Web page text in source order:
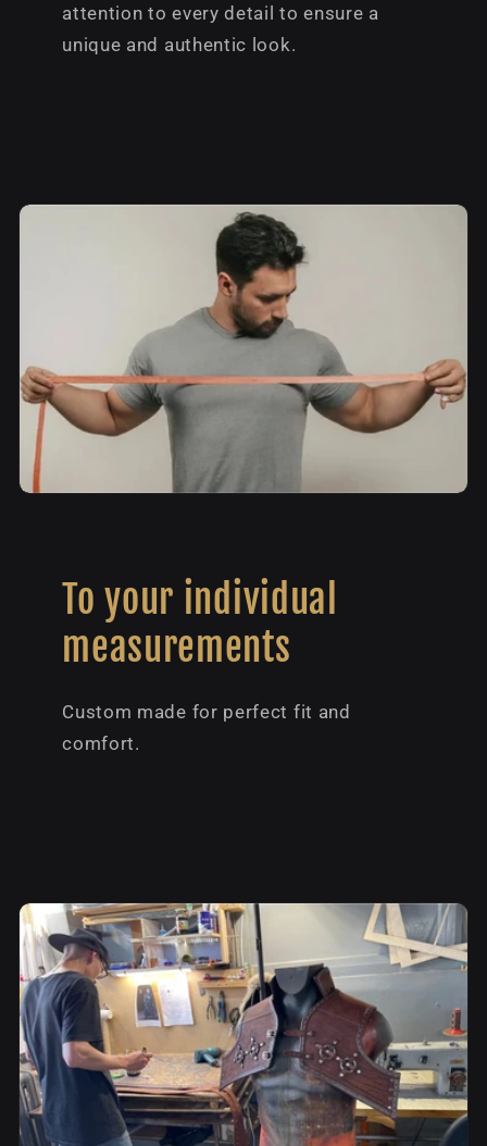
attention to every detail to ensure a
unique and authentic look.
To your individual
measurements
Custom made for perfect fit and
comfort.